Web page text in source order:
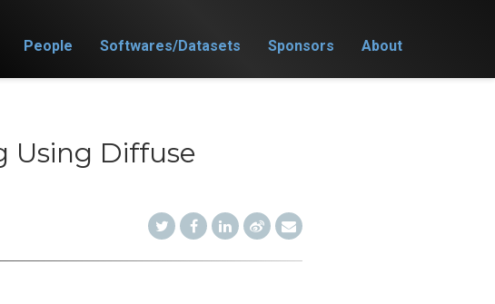
People Softwares/Datasets Sponsors About
Using Diffuse